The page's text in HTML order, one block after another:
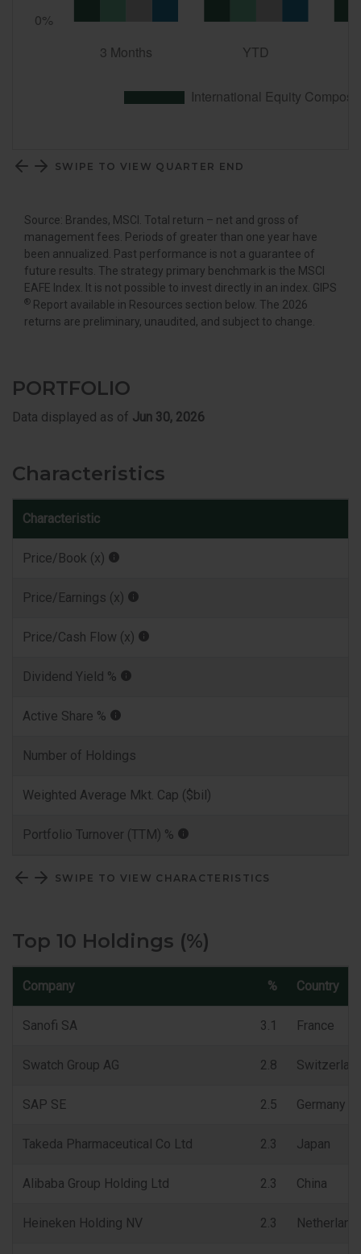
SWIPE TO VIEW QUARTER END
Source: Brandes, MSCI. Total return – net and gross of
management fees. Periods of greater than one year have
been annualized. Past performance is not a guarantee of
future results. The strategy primary benchmark is the MSCI
EAFE Index. It is not possible to invest directly in an index. GIPS
® Report available in Resources section below. The 2026
returns are preliminary, unaudited, and subject to change.
PORTFOLIO
Data displayed as of Jun 30, 2026
Characteristics
Characteristic
Price/Book (x)
Price/Earnings (x)
Price/Cash Flow (x)
Dividend Yield %
Active Share %
Number of Holdings
Weighted Average Mkt. Cap ($bil)
Portfolio Turnover (TTM) %
SWIPE TO VIEW CHARACTERISTICS
Top 10 Holdings (%)
Company % Country
Sanofi SA 3.1 France
Swatch Group AG 2.8
SAP SE 2.5 Germany
Takeda Pharmaceutical Co Ltd 2.3 Japan
Alibaba Group Holding Ltd 2.3 China
Heineken Holding NV 2.3